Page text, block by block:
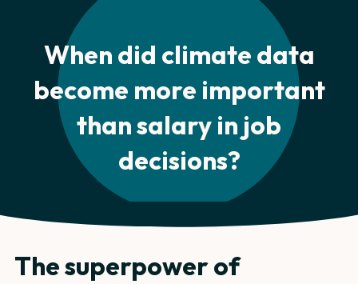
When did climate data
become more important
than salary in job
decisions?
The superpower of